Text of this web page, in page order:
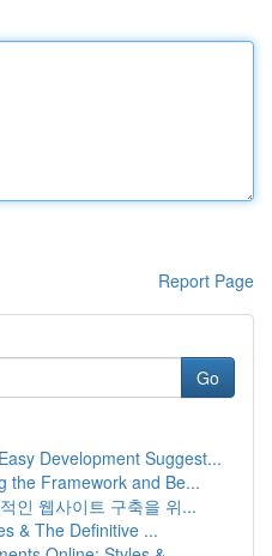
Report Page
Go
Development Suggest...
the Framework and Be...
인 웹사이트 구축을 위...
& The Definitive ...